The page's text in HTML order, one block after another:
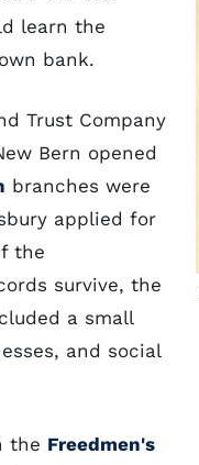
learn the
bank.
Trust Company
Bern opened
branches were
applied for
the
survive, the
a small
and social
the Freedmen's